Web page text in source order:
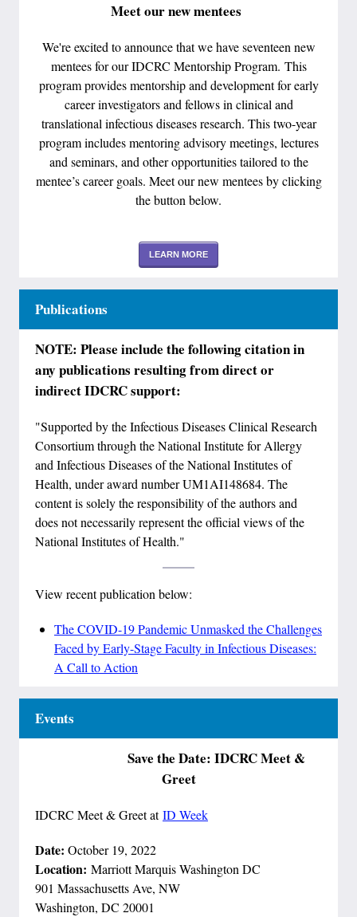
Meet our new mentees
We're excited to announce that we have seventeen new
mentees for our IDCRC Mentorship Program. This
program provides mentorship and development for early
career investigators and fellows in clinical and
translational infectious diseases research. This two-year
program includes mentoring advisory meetings, lectures
and seminars, and other opportunities tailored to the
mentee’s career goals. Meet our new mentees by clicking
the button below.
LEARN MORE
Publications
NOTE: Please include the following citation in
any publications resulting from direct or
indirect IDCRC support:
"Supported by the Infectious Diseases Clinical Research
Consortium through the National Institute for Allergy
and Infectious Diseases of the National Institutes of
Health, under award number UM1AI148684. The
content is solely the responsibility of the authors and
does not necessarily represent the official views of the
National Institutes of Health."
View recent publication below:
The COVID-19 Pandemic Unmasked the Challenges
Faced by Early-Stage Faculty in Infectious Diseases:
A Call to Action
Events
Save the Date: IDCRC Meet &
Greet
IDCRC Meet & Greet atID Week
Date: October 19, 2022
Location: Marriott Marquis Washington DC
901 Massachusetts Ave, NW
Washington, DC 20001 ​​​